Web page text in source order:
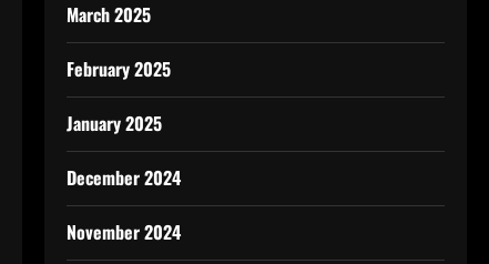
March 2025
February 2025
January 2025
December 2024
November 2024